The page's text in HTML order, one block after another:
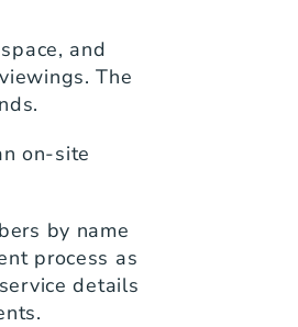
and
The
on-site
by name
process as
details